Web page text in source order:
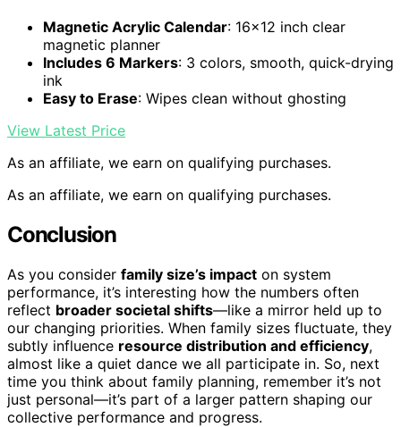
Magnetic Acrylic Calendar: 16×12 inch clear
magnetic planner
Includes 6 Markers: 3 colors, smooth, quick-drying
ink
Easy to Erase: Wipes clean without ghosting
View Latest Price
As an affiliate, we earn on qualifying purchases.
As an affiliate, we earn on qualifying purchases.
Conclusion
As you consider family size’s impact on system
performance, it’s interesting how the numbers often
reflect broader societal shifts—like a mirror held up to
our changing priorities. When family sizes fluctuate, they
subtly influence resource distribution and efficiency,
almost like a quiet dance we all participate in. So, next
time you think about family planning, remember it’s not
just personal—it’s part of a larger pattern shaping our
collective performance and progress.